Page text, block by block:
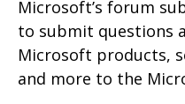
Microsoft’s forum
to submit questions
Microsoft products,
and more to the